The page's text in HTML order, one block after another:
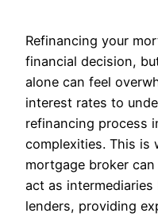
Refinancing your
financial decision,
alone can feel
interest rates to
refinancing process
complexities. This is
mortgage broker
act as
lenders, providing